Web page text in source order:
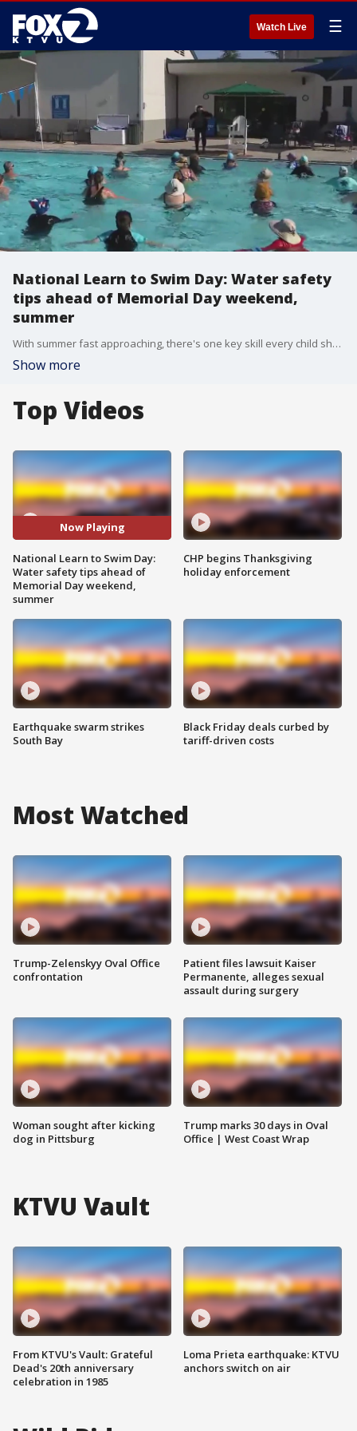
Watch Live ☰
National Learn to Swim Day: Water safety
tips ahead of Memorial Day weekend,
summer
With summer fast approaching, there's one key skill every child should have: swimming. As Saturday marks National Learn to Swim Day, water safety experts are reminding parents that swim lessons aren't just a seasonal activity, they can be life-saving, too.
Show more
Top Videos
Now Playing
National Learn to Swim Day:
Water safety tips ahead of
Memorial Day weekend,
summer
Earthquake swarm strikes
South Bay
CHP begins Thanksgiving
holiday enforcement
Black Friday deals curbed by
tariff-driven costs
Most Watched
Trump-Zelenskyy Oval Office
confrontation
Woman sought after kicking
dog in Pittsburg
Patient files lawsuit Kaiser
Permanente, alleges sexual
assault during surgery
Trump marks 30 days in Oval
Office | West Coast Wrap
KTVU Vault
From KTVU's Vault: Grateful
Dead's 20th anniversary
celebration in 1985
Loma Prieta earthquake: KTVU
anchors switch on air